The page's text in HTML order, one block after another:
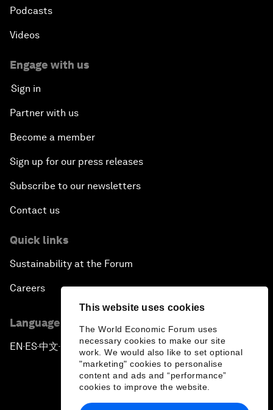
This website uses cookies
The World Economic Forum uses
necessary cookies to make our site
work. We would also like to set optional
"marketing" cookies to personalise
content and ads and “performance”
cookies to improve the website.
Podcasts
Videos
Engage with us
Sign in
Partner with us
Become a member
Sign up for our press releases
Subscribe to our newsletters
Contact us
Quick links
Sustainability at the Forum
Careers
Language editions
EN ▪ES▪中文▪ 日本語